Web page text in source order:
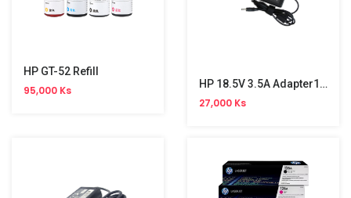
HP GT-52 Refill
95,000 Ks HP 18.5V 3.5A Adapter1.7(Small)
27,000 Ks